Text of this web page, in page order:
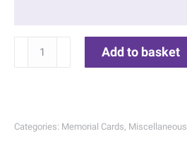
Twilight
049
Add to basket
Categories: Memorial Cards, Miscellaneous